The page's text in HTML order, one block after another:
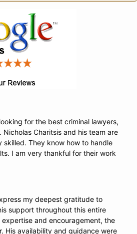
for the best criminal lawyers,
Nicholas Charitsis and his team are
skilled. They know how to handle
I am very thankful for their work
my deepest gratitude to
support throughout this entire
and encouragement, the
His availability and guidance were